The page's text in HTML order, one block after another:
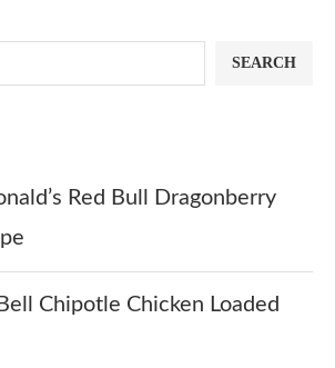
SEARCH
Red Bull Dragonberry
Chipotle Chicken Loaded